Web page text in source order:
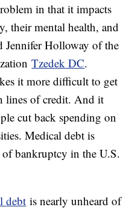
in that it impacts
their mental health, and
Jennifer Holloway of the
Tzedek DC.
it more difficult to get
lines of credit. And it
cut back spending on
Medical debt is
of bankruptcy in the U.S.
debt is nearly unheard of